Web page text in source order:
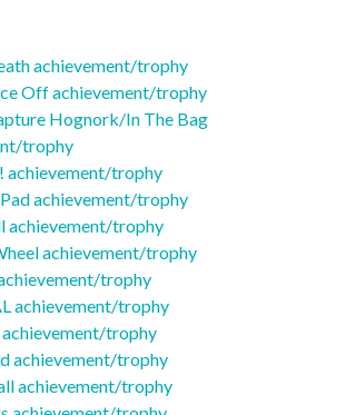
achievement/trophy
Off achievement/trophy
Hognork/In The Bag
trophy
achievement/trophy
Pad achievement/trophy
achievement/trophy
achievement/trophy
trophy
achievement/trophy
trophy
achievement/trophy
achievement/trophy